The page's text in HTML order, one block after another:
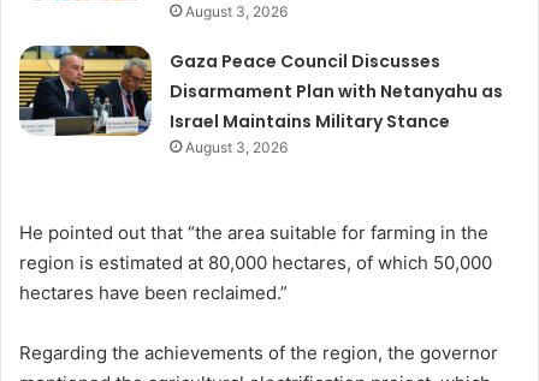
August 3, 2026
Gaza Peace Council Discusses
Disarmament Plan with Netanyahu as
Israel Maintains Military Stance
August 3, 2026
He pointed out that “the area suitable for farming in the
region is estimated at 80,000 hectares, of which 50,000
hectares have been reclaimed.”
Regarding the achievements of the region, the governor